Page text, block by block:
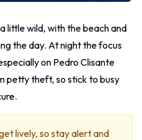
little wild, with the beach and
the day. At night the focus
on Pedro Clisante
petty theft, so stick to busy
lively, so stay alert and